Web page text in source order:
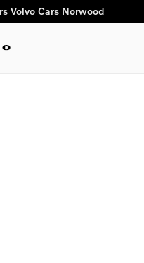
C30 Brake
Volvo Cars Norwood